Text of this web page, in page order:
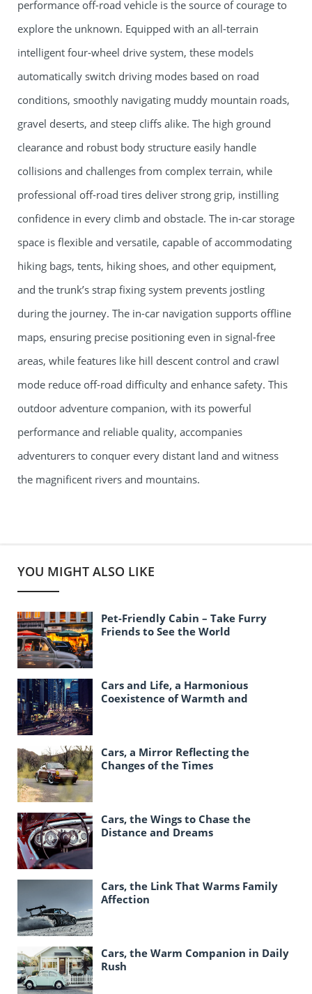
performance off-road vehicle is the source of courage to
explore the unknown. Equipped with an all-terrain
intelligent four-wheel drive system, these models
automatically switch driving modes based on road
conditions, smoothly navigating muddy mountain roads,
gravel deserts, and steep cliffs alike. The high ground
clearance and robust body structure easily handle
collisions and challenges from complex terrain, while
professional off-road tires deliver strong grip, instilling
confidence in every climb and obstacle. The in-car storage
space is flexible and versatile, capable of accommodating
hiking bags, tents, hiking shoes, and other equipment,
and the trunk’s strap fixing system prevents jostling
during the journey. The in-car navigation supports offline
maps, ensuring precise positioning even in signal-free
areas, while features like hill descent control and crawl
mode reduce off-road difficulty and enhance safety. This
outdoor adventure companion, with its powerful
performance and reliable quality, accompanies
adventurers to conquer every distant land and witness
the magnificent rivers and mountains.
YOU MIGHT ALSO LIKE
Pet-Friendly Cabin – Take Furry
Friends to See the World
Cars and Life, a Harmonious
Coexistence of Warmth and
Cars, a Mirror Reflecting the
Changes of the Times
Cars, the Wings to Chase the
Distance and Dreams
Cars, the Link That Warms Family
Affection
Cars, the Warm Companion in Daily
Rush